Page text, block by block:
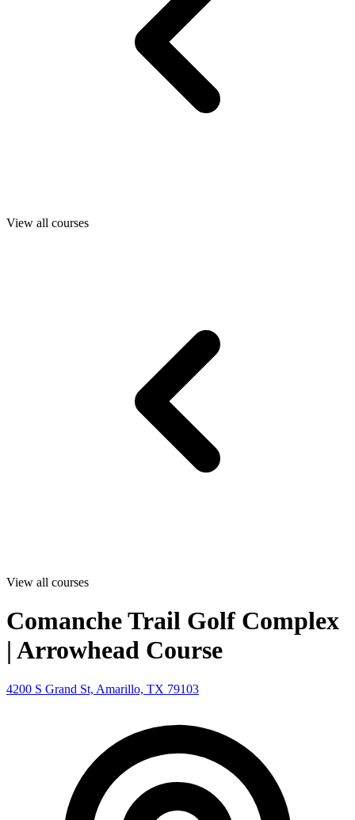
View all courses
View all courses
Comanche Trail Golf Complex
| Arrowhead Course
4200 S Grand St, Amarillo, TX 79103